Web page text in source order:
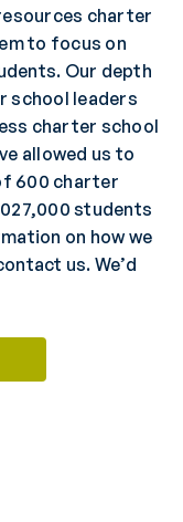
charter
to focus on
Our depth
school leaders
charter school
allowed us to
600 charter
students
on how we
us. We’d